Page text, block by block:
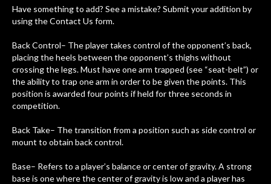
Have something to add? See a mistake? Submit your addition by
using the Contact Us form.
Back Control– The player takes control of the opponent’s back,
placing the heels between the opponent’s thighs without
crossing the legs. Must have one arm trapped (see “seat-belt”) or
the ability to trap one arm in order to be given the points. This
position is awarded four points if held for three seconds in
competition.
Back Take– The transition from a position such as side control or
mount to obtain back control.
Base– Refers to a player’s balance or center of gravity. A strong
base is one where the center of gravity is low and a player has